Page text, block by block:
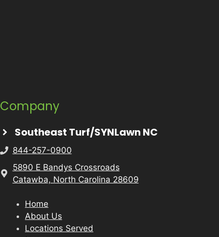
Company
Southeast Turf/SYNLawn NC
844-257-0900
5890 E Bandys Crossroads
Catawba, North Carolina 28609
Home
About Us
Locations Served